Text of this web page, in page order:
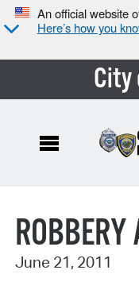
An official website
Here’s how you
City
ROBBERY
June 21, 2011